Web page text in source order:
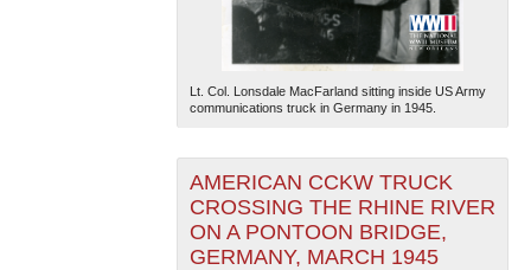
Lt. Col. Lonsdale MacFarland sitting inside US Army
communications truck in Germany in 1945.
AMERICAN CCKW TRUCK
CROSSING THE RHINE RIVER
ON A PONTOON BRIDGE,
GERMANY, MARCH 1945